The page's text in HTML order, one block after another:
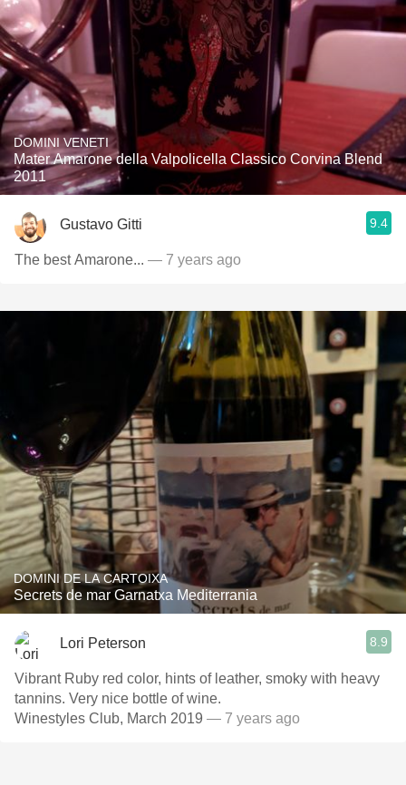
DOMINI VENETI
Mater Amarone della Valpolicella Classico Corvina Blend
2011
Gustavo Gitti 9.4
The best Amarone... — 7 years ago
DOMINI DE LA CARTOIXA
Secrets de mar Garnatxa Mediterrania
Lori Peterson 8.9
Vibrant Ruby red color, hints of leather, smoky with heavy
tannins. Very nice bottle of wine.
Winestyles Club, March 2019 — 7 years ago